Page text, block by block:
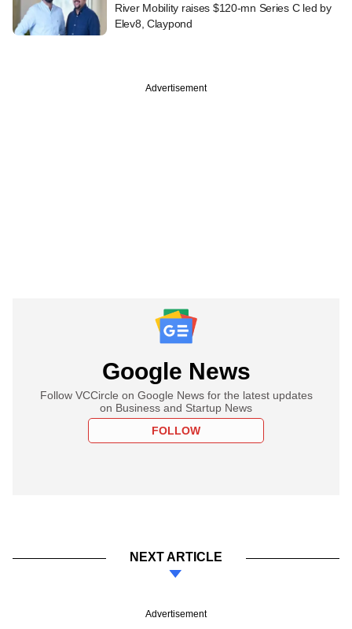
River Mobility raises $120-mn Series C led by
Elev8, Claypond
Advertisement
Google News
Follow VCCircle on Google News for the latest updates
on Business and Startup News
FOLLOW
NEXT ARTICLE
Advertisement